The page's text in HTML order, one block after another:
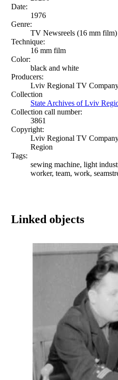
Date:
1976
Genre:
TV Newsreels (16 mm film)
Technique:
16 mm film
Color:
black and white
Producers:
Lviv Regional TV
Collection
State Archives of Lviv
Collection call number:
3861
Copyright:
Lviv Regional TV
Region
Tags:
sewing machine, light
worker, team, work,
Linked objects